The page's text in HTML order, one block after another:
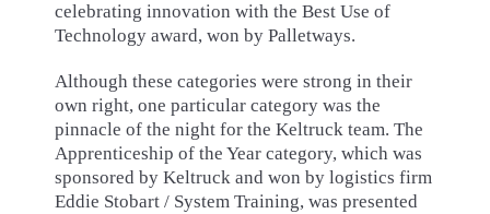
celebrating innovation with the Best Use of
Technology award, won by Palletways.
Although these categories were strong in their
own right, one particular category was the
pinnacle of the night for the Keltruck team. The
Apprenticeship of the Year category, which was
sponsored by Keltruck and won by logistics firm
Eddie Stobart / System Training, was presented